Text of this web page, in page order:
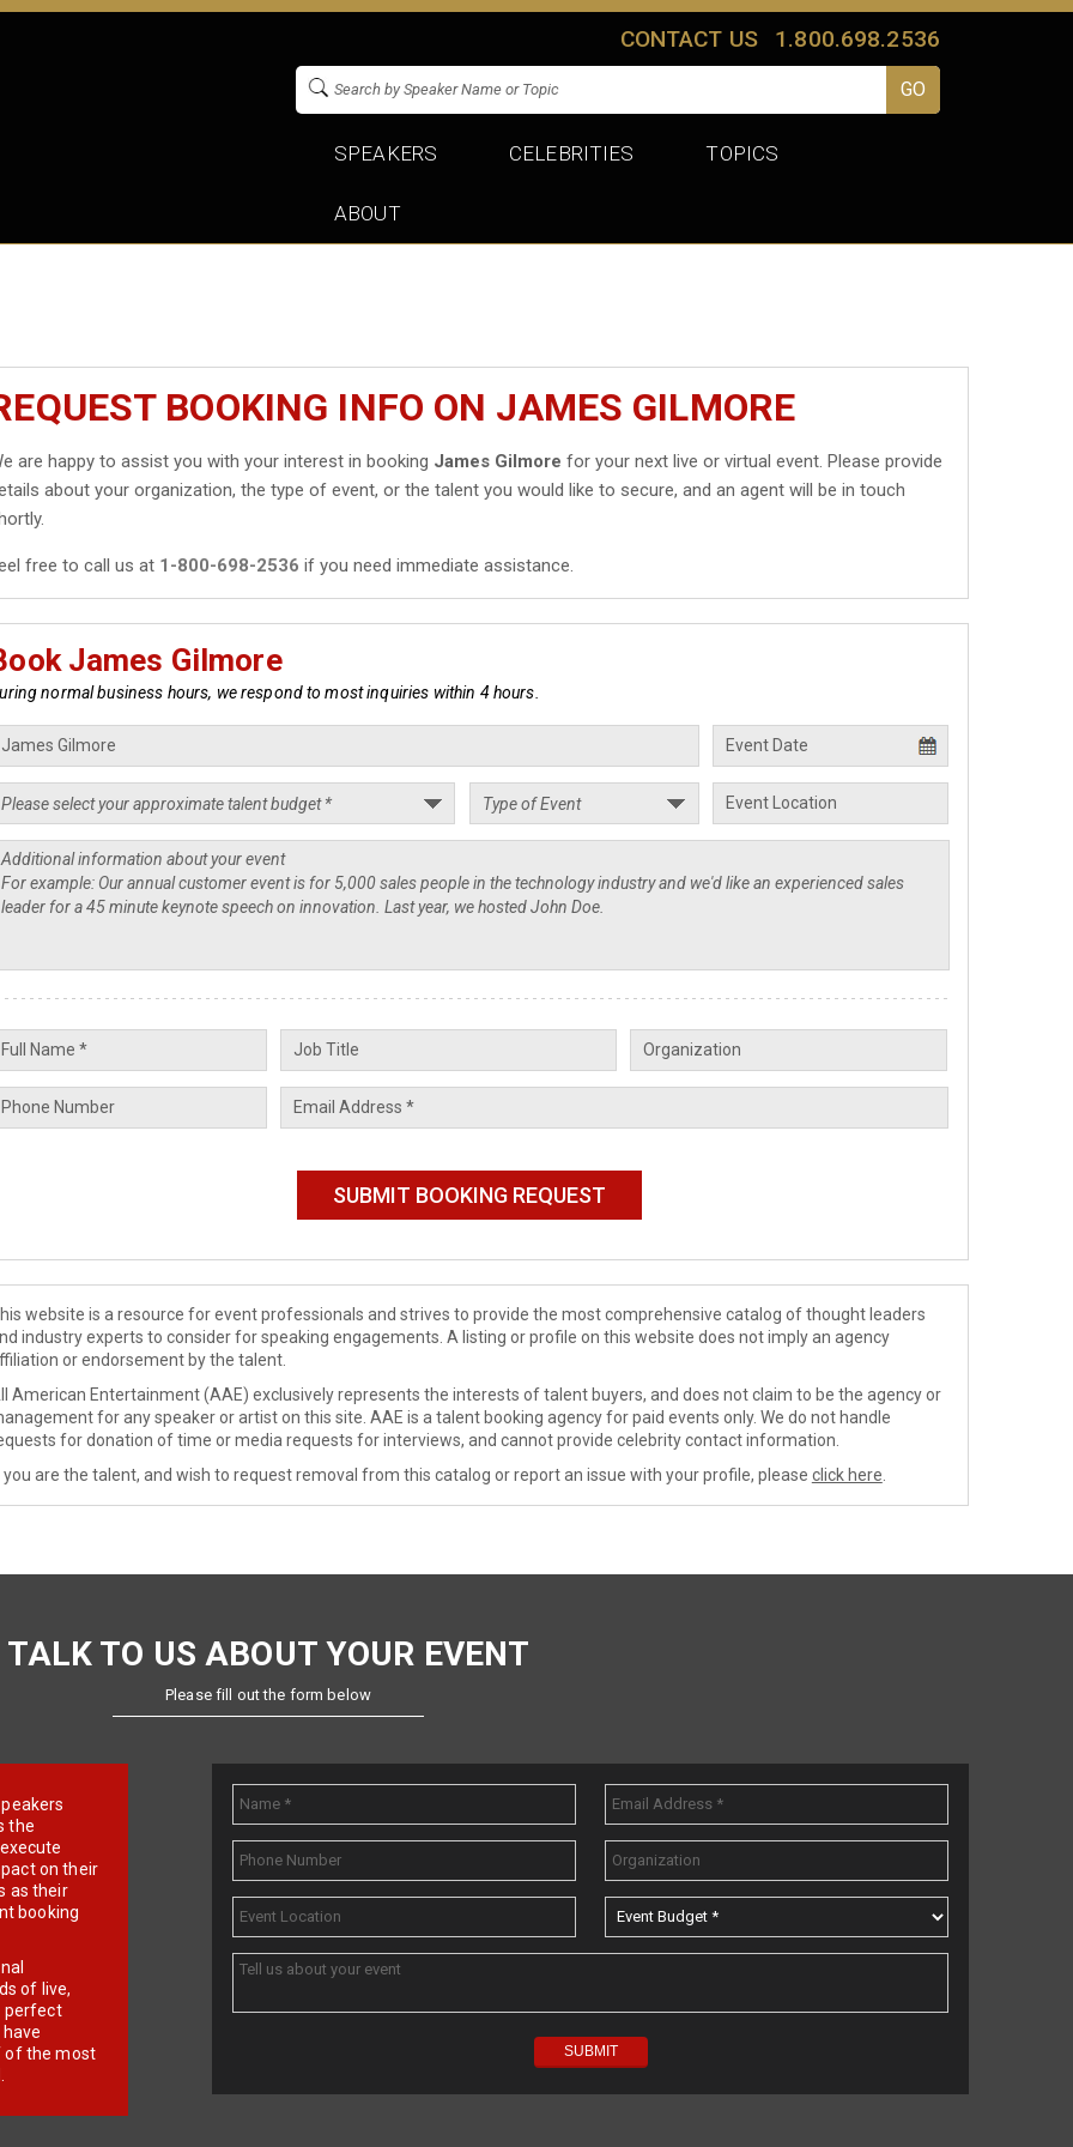
CONTACT US 1.800.698.2536
SPEAKERS CELEBRITIES TOPICS
ABOUT
BOOKING INFO ON JAMES GILMORE
are happy to assist you with your interest in booking James Gilmore for your next live or virtual event. Please provide
about your organization, the type of event, or the talent you would like to secure, and an agent will be in touch
free to call us at 1-800-698-2536 if you need immediate assistance.
James Gilmore
normal business hours, we respond to most inquiries within 4 hours.
website is a resource for event professionals and strives to provide the most comprehensive catalog of thought leaders
industry experts to consider for speaking engagements. A listing or profile on this website does not imply an agency
or endorsement by the talent.
American Entertainment (AAE) exclusively represents the interests of talent buyers, and does not claim to be the agency or
for any speaker or artist on this site. AAE is a talent booking agency for paid events only. We do not handle
for donation of time or media requests for interviews, and cannot provide celebrity contact information.
you are the talent, and wish to request removal from this catalog or report an issue with your profile, please click here
TALK TO US ABOUT YOUR EVENT
Please fill out the form below
the
on their
as their
booking
of live,
perfect
of the most